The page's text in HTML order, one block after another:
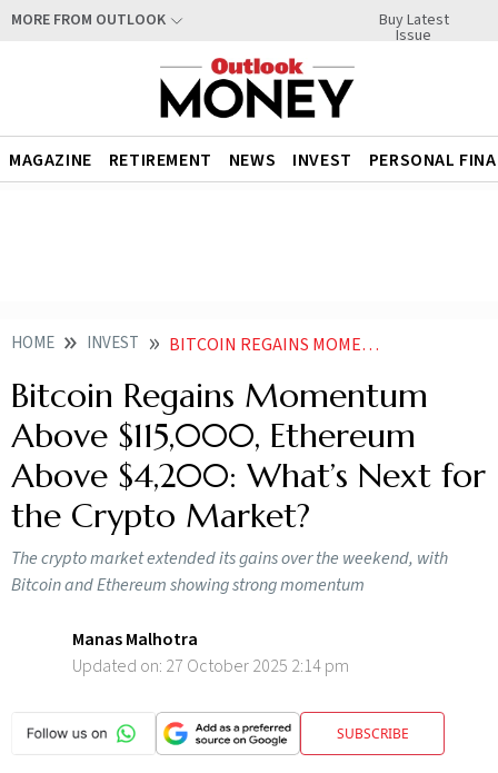
MORE FROM OUTLOOK Buy Latest
Issue
MAGAZINE RETIREMENT NEWS INVEST PERSONAL
HOME INVEST BITCOIN REGAINS MOMENTUM ABOVE 115000 ETHEREUM ABOVE 4200 WHATS NEXT FOR THE CRYPTO MARKET
Bitcoin Regains Momentum
Above $115,000, Ethereum
Above $4,200: What’s Next for
the Crypto Market?
The crypto market extended its gains over the weekend, with
Bitcoin and Ethereum showing strong momentum
Manas Malhotra
Updated on:27 October 2025 2:14 pm